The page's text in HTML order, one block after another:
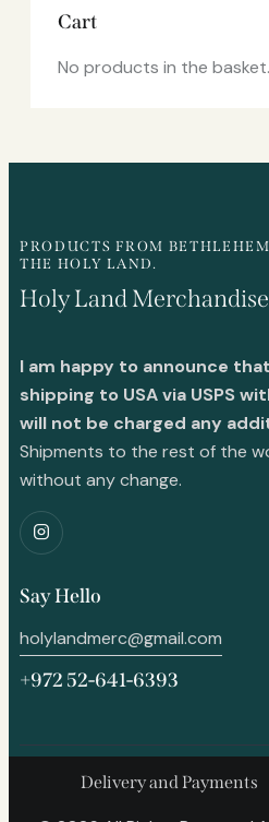
Cart
No products in the basket.
PRODUCTS FROM
THE HOLY LAND.
Holy Land Merchandise
I am happy to announce
shipping to USA via USPS
will not be charged any
Shipments to the rest of the
without any change.
Say Hello
holylandmerc@gmail.com
+972 52-641-6393
Delivery and Payments